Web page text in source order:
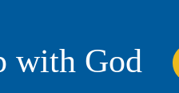
with God